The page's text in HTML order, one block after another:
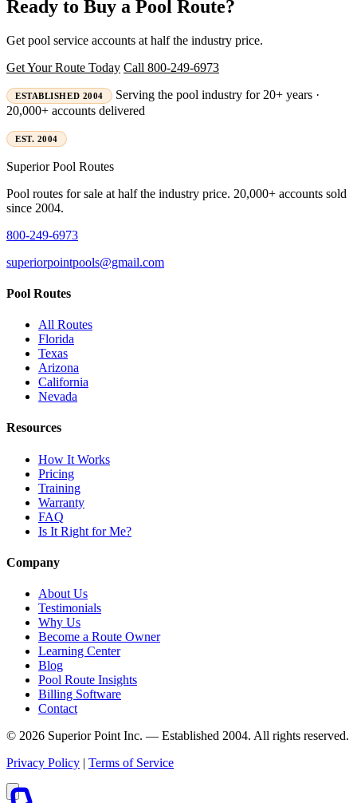
Ready to Buy a Pool Route?
Get pool service accounts at half the industry price.
Get Your Route Today Call 800-249-6973
ESTABLISHED 2004
Serving the pool industry for 20+ years ·
20,000+ accounts delivered
EST. 2004
SuperiorPool Routes
Pool routes for sale at half the industry price. 20,000+ accounts sold
since 2004.
800-249-6973
superiorpointpools@gmail.com
Pool Routes
All Routes
Florida
Texas
Arizona
California
Nevada
Resources
How It Works
Pricing
Training
Warranty
FAQ
Is It Right for Me?
Company
About Us
Testimonials
Why Us
Become a Route Owner
Learning Center
Blog
Pool Route Insights
Billing Software
Contact
© 2026 Superior Point Inc. — Established 2004. All rights reserved.
Privacy Policy | Terms of Service